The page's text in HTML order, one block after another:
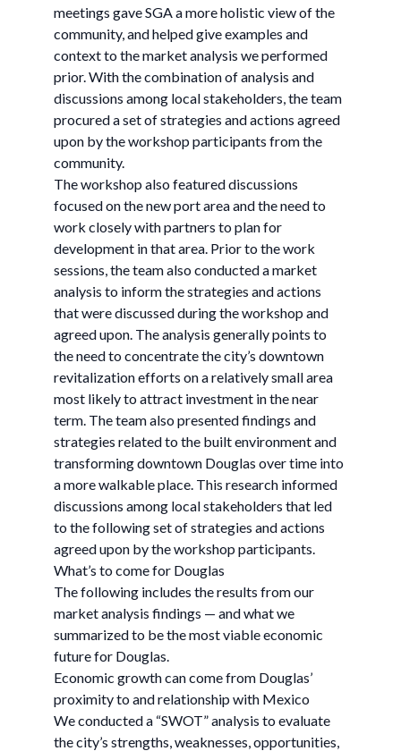
meetings gave SGA a more holistic view of the
community, and helped give examples and
context to the market analysis we performed
prior. With the combination of analysis and
discussions among local stakeholders, the team
procured a set of strategies and actions agreed
upon by the workshop participants from the
community.
The workshop also featured discussions
focused on the new port area and the need to
work closely with partners to plan for
development in that area. Prior to the work
sessions, the team also conducted a market
analysis to inform the strategies and actions
that were discussed during the workshop and
agreed upon. The analysis generally points to
the need to concentrate the city’s downtown
revitalization efforts on a relatively small area
most likely to attract investment in the near
term. The team also presented findings and
strategies related to the built environment and
transforming downtown Douglas over time into
a more walkable place. This research informed
discussions among local stakeholders that led
to the following set of strategies and actions
agreed upon by the workshop participants.
What’s to come for Douglas
The following includes the results from our
market analysis findings — and what we
summarized to be the most viable economic
future for Douglas.
Economic growth can come from Douglas’
proximity to and relationship with Mexico
We conducted a “SWOT” analysis to evaluate
the city’s strengths, weaknesses, opportunities,